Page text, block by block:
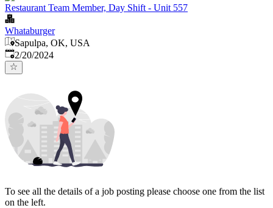
Restaurant Team Member, Day Shift - Unit 557
Whataburger
Sapulpa, OK, USA
Published:
2/20/2024
To see all the details of a job posting please choose one from the list
on the left.